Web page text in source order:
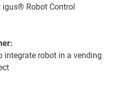
Robot Control
integrate robot in a vending